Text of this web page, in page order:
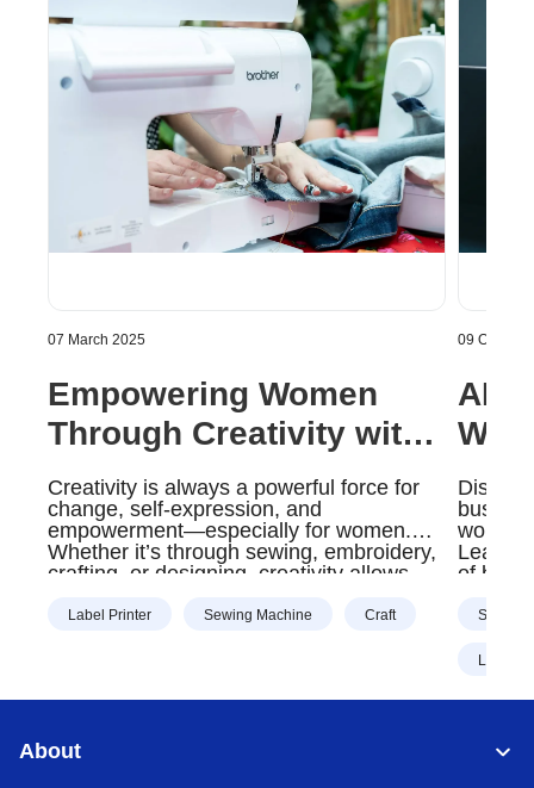
07 March 2025
Empowering Women
Through Creativity with
Brother Products |
Brother Gulf, Middle
East & Africa
Creativity is always a powerful force for
change, self-expression, and
empowerment—especially for women.
Whether it’s through sewing, embroidery,
crafting, or designing, creativity allows
businesses, and bring their unique
Label Printer Sewing Machine Craft
09 October
AI:
Learn
of
Scanner
Label
About